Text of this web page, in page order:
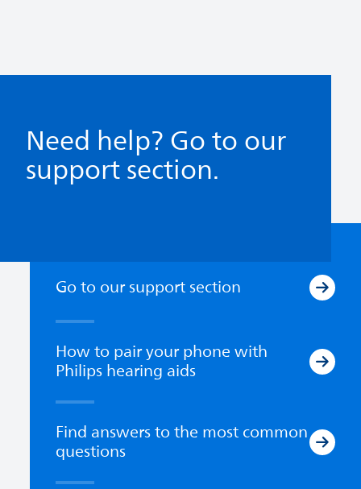
Need help? Go to our
support section.
Go to our support section
How to pair your phone with
Philips hearing aids
Find answers to the most common
questions